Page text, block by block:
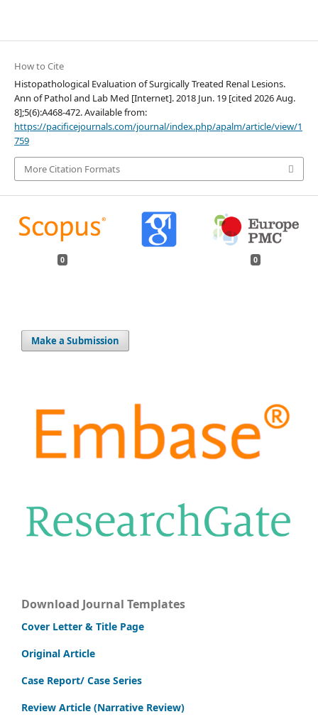
How to Cite
Histopathological Evaluation of Surgically Treated Renal Lesions.
Ann of Pathol and Lab Med [Internet]. 2018 Jun. 19 [cited 2026 Aug.
8];5(6):A468-472. Available from:
https://pacificejournals.com/journal/index.php/apalm/article/view/1
759
More Citation Formats
0 0
Make a Submission
Download Journal Templates
Cover Letter & Title Page
Original Article
Case Report/ Case Series
Review Article (Narrative Review)